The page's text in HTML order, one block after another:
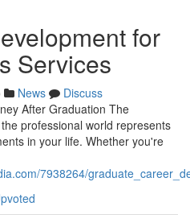
for
Services
News
Discuss
After Graduation The
professional world represents
in your life. Whether you're
7938264/